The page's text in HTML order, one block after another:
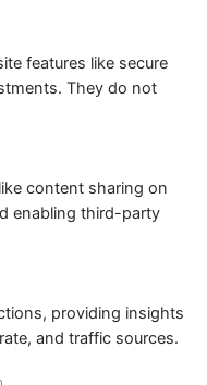
features like secure
They do not
content sharing on
enabling third-party
providing insights
and traffic sources.